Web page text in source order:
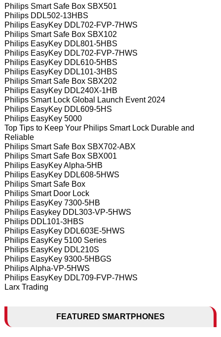
Philips Smart Safe Box SBX501
Philips DDL502-13HBS
Philips EasyKey DDL702-FVP-7HWS
Philips Smart Safe Box SBX102
Philips EasyKey DDL801-5HBS
Philips EasyKey DDL702-FVP-7HWS
Philips EasyKey DDL610-5HBS
Philips EasyKey DDL101-3HBS
Philips Smart Safe Box SBX202
Philips EasyKey DDL240X-1HB
Philips Smart Lock Global Launch Event 2024
Philips EasyKey DDL609-5HS
Philips EasyKey 5000
Top Tips to Keep Your Philips Smart Lock Durable and
Reliable
Philips Smart Safe Box SBX702-ABX
Philips Smart Safe Box SBX001
Philips EasyKey Alpha-5HB
Philips EasyKey DDL608-5HWS
Philips Smart Safe Box
Philips Smart Door Lock
Philips EasyKey 7300-5HB
Philips Easykey DDL303-VP-5HWS
Philips DDL101-3HBS
Philips EasyKey DDL603E-5HWS
Philips EasyKey 5100 Series
Philips EasyKey DDL210S
Philips EasyKey 9300-5HBGS
Philips Alpha-VP-5HWS
Philips EasyKey DDL709-FVP-7HWS
Larx Trading
FEATURED SMARTPHONES